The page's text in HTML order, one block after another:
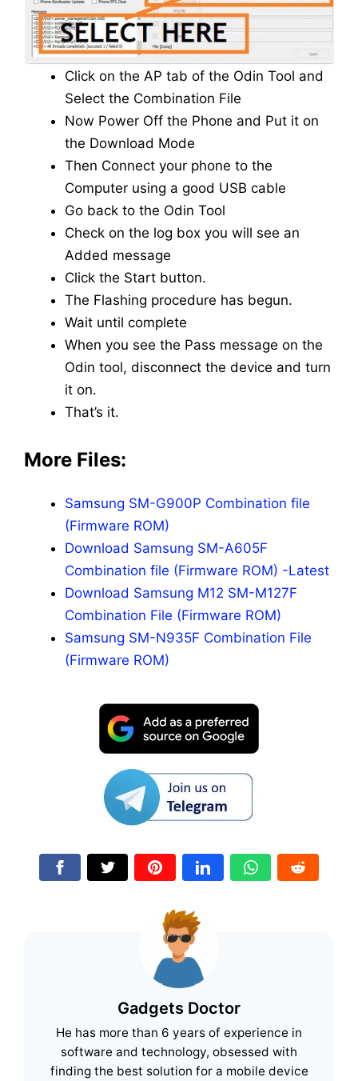
Click on the AP tab of the Odin Tool and
Select the Combination File
Now Power Off the Phone and Put it on
the Download Mode
Then Connect your phone to the
Computer using a good USB cable
Go back to the Odin Tool
Check on the log box you will see an
Added message
Click the Start button.
The Flashing procedure has begun.
Wait until complete
When you see the Pass message on the
Odin tool, disconnect the device and turn
it on.
That’s it.
More Files:
Samsung SM-G900P Combination file
(Firmware ROM)
Download Samsung SM-A605F
Combination file (Firmware ROM) -Latest
Download Samsung M12 SM-M127F
Combination File (Firmware ROM)
Samsung SM-N935F Combination File
(Firmware ROM)
Gadgets Doctor
He has more than 6 years of experience in
software and technology, obsessed with
finding the best solution for a mobile device